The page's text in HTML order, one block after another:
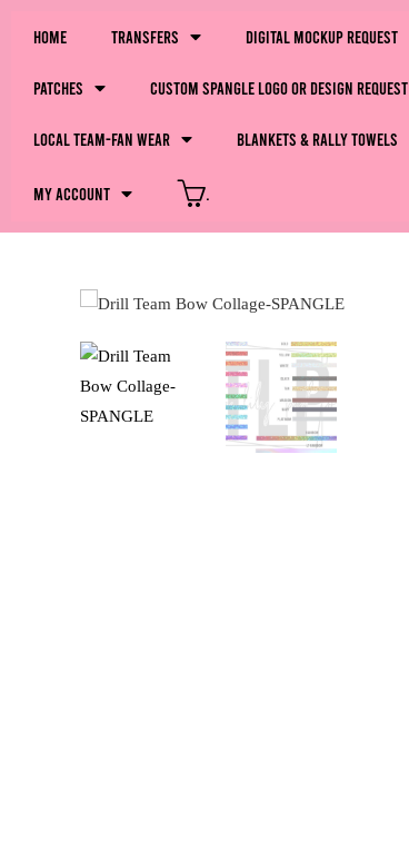
Home Transfers Digital Mockup Request
Patches Custom Spangle Logo or Design Request
LOCAL Team-Fan Wear Blankets & Rally Towels
My Account